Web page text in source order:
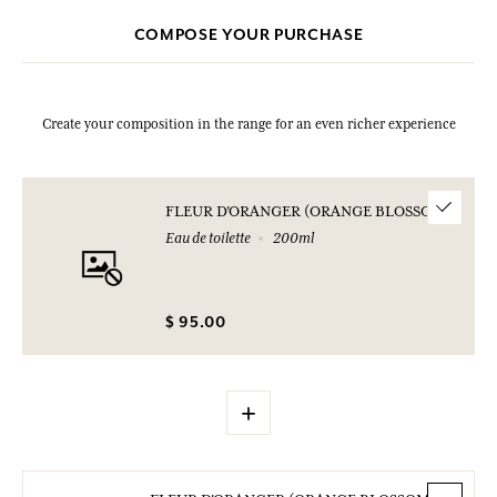
COMPOSE YOUR PURCHASE
Create your composition in the range for an even richer experience
FLEUR D'ORANGER (ORANGE BLOSSOM)
Eau de toilette
200ml
$ 95.00
+